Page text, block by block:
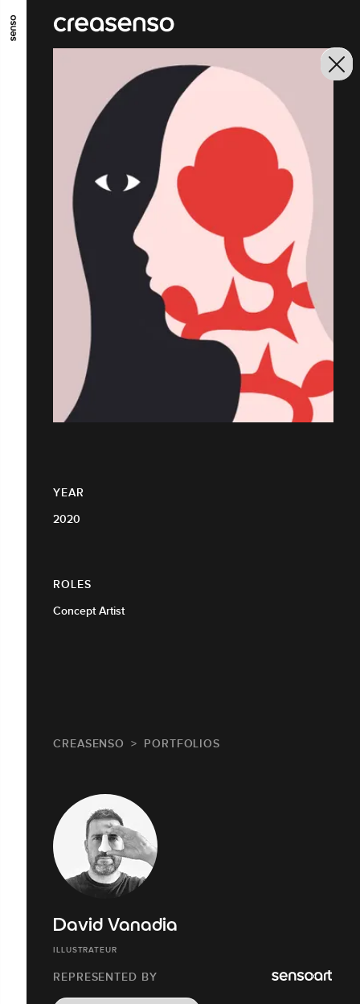
GO TO MAIN CONTENT
YEAR
2020
ROLES
Concept Artist
CREASENSO PORTFOLIOS
David Vanadia
ILLUSTRATEUR
REPRESENTED BY